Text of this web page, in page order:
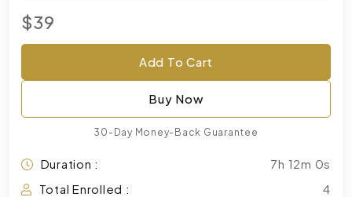
$39
Add To Cart
Buy Now
30-Day Money-Back Guarantee
Duration :
7h 12m 0s
Total Enrolled :
4